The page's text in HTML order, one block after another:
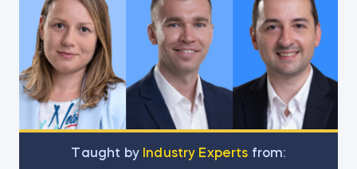
Тaught by Industry Experts from: